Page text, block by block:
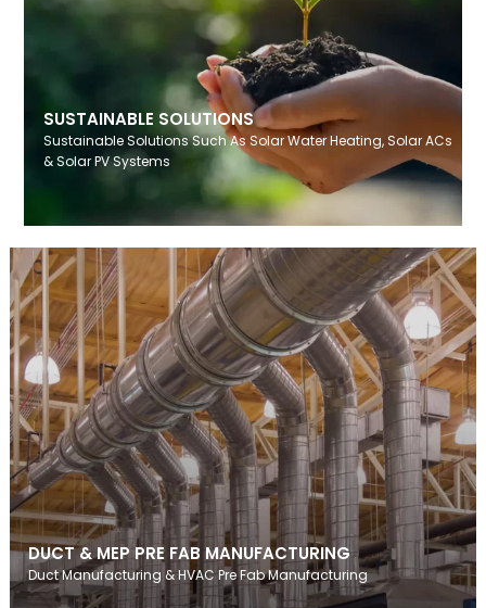
SUSTAINABLE SOLUTIONS
Sustainable Solutions Such As Solar Water Heating, Solar ACs
& Solar PV Systems
DUCT & MEP PRE FAB MANUFACTURING
Duct Manufacturing & HVAC Pre Fab Manufacturing